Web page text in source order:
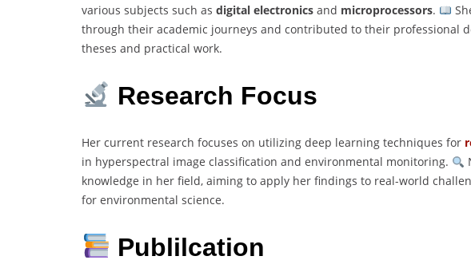
various subjects such as digital electronics and microprocessors.
through their academic journeys and contributed to their professional
theses and practical work.
Research Focus
Her current research focuses on utilizing deep learning techniques for
in hyperspectral image classification and environmental monitoring.
knowledge in her field, aiming to apply her findings to real-world
for environmental science.
Publilcation